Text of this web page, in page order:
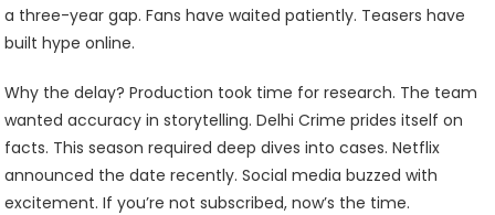
a three-year gap. Fans have waited patiently. Teasers have
built hype online.
Why the delay? Production took time for research. The team
wanted accuracy in storytelling. Delhi Crime prides itself on
facts. This season required deep dives into cases. Netflix
announced the date recently. Social media buzzed with
excitement. If you’re not subscribed, now’s the time.